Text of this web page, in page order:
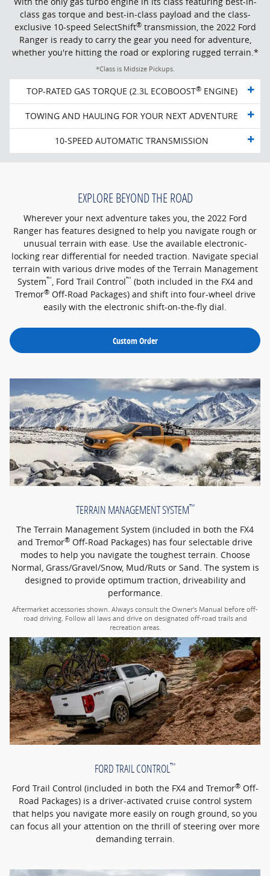
class gas torque and best-in-class payload and the class-
exclusive 10-speed SelectShift®transmission, the 2022 Ford
Ranger is ready to carry the gear you need for adventure,
whether you're hitting the road or exploring rugged terrain.*
*Class is Midsize Pickups.
TOP-RATED GAS TORQUE (2.3L ECOBOOST®ENGINE)
TOWING AND HAULING FOR YOUR NEXT ADVENTURE
10-SPEED AUTOMATIC TRANSMISSION
EXPLORE BEYOND THE ROAD
Wherever your next adventure takes you, the 2022 Ford
Ranger has features designed to help you navigate rough or
unusual terrain with ease. Use the available electronic-
locking rear differential for needed traction. Navigate special
terrain with various drive modes of the Terrain Management
System™, Ford Trail Control™ (both included in the FX4 and
Tremor®Off-Road Packages) and shift into four-wheel drive
easily with the electronic shift-on-the-fly dial.
Custom Order
TERRAIN MANAGEMENT SYSTEM™
The Terrain Management System (included in both the FX4
and Tremor® Off-Road Packages) has four selectable drive
modes to help you navigate the toughest terrain. Choose
Normal, Grass/Gravel/Snow, Mud/Ruts or Sand. The system is
designed to provide optimum traction, driveability and
performance.
Aftermarket accessories shown. Always consult the Owner's Manual before off-
road driving. Follow all laws and drive on designated off-road trails and
recreation areas.
FORD TRAIL CONTROL™
Ford Trail Control (included in both the FX4 and Tremor®Off-
Road Packages) is a driver-activated cruise control system
that helps you navigate more easily on rough ground, so you
can focus all your attention on the thrill of steering over more
demanding terrain.